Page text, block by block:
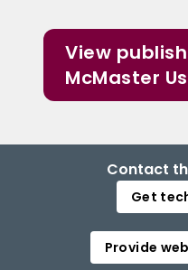
View
McMaster
Contact
Get
Provide